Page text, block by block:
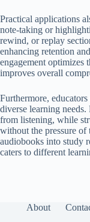
Practical applications
note-taking or
rewind, or replay
enhancing retention
engagement optimizes
improves overall
Furthermore,
diverse learning
from listening, while
without the pressure
audiobooks into study
caters to different
About